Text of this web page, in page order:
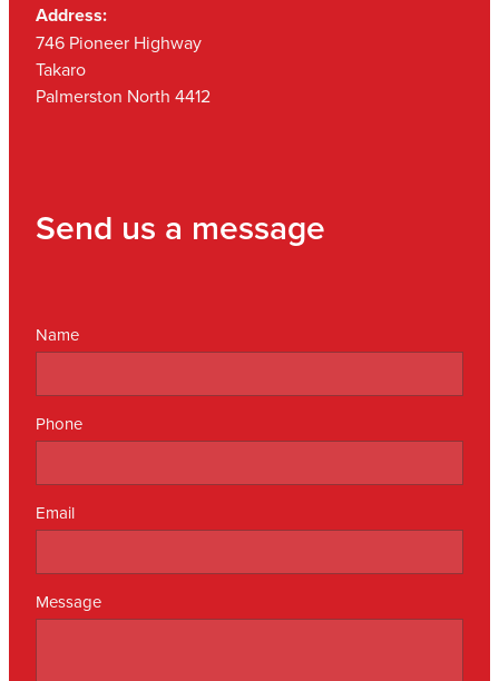
Address:
746 Pioneer Highway
Takaro
Palmerston North 4412
Send us a message
Name
Phone
Email
Message